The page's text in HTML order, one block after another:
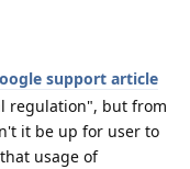
support article
regulation", but from
it be up for user to
usage of